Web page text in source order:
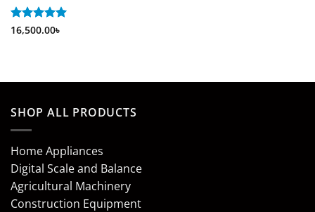
Rated 5
16,500.00৳
SHOP ALL PRODUCTS
Home Appliances
Digital Scale and Balance
Agricultural Machinery
Construction Equipment